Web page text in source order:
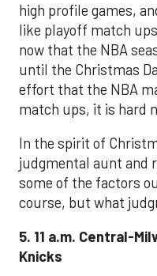
high profile games,
like playoff match
now that the NBA
until the Christmas
effort that the NBA
match ups, it is hard
In the spirit of
judgmental aunt and
some of the factors
course, but what
5. 11 a.m. Central-
Knicks